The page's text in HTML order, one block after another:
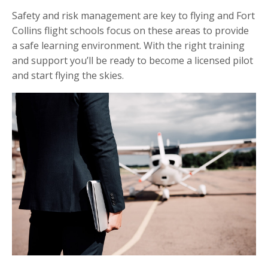
Safety and risk management are key to flying and Fort
Collins flight schools focus on these areas to provide
a safe learning environment. With the right training
and support you’ll be ready to become a licensed pilot
and start flying the skies.